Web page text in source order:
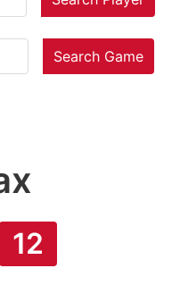
Search Game
12